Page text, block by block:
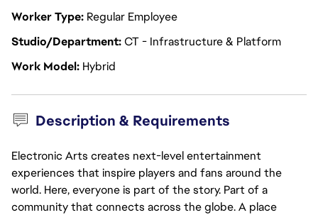
Worker Type Regular Employee
Studio/DepartmentCT - Infrastructure & Platform
Work Model Hybrid
Description & Requirements
Electronic Arts creates next-level entertainment
experiences that inspire players and fans around the
world. Here, everyone is part of the story. Part of a
community that connects across the globe. A place